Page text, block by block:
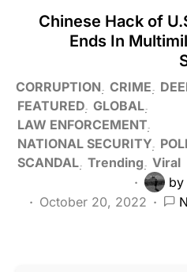
Chinese Hack of
Ends In
CORRUPTION CRIME
FEATURED GLOBAL
LAW ENFORCEMENT
NATIONAL SECURITY
SCANDAL Trending Viral
by
October 20, 2022